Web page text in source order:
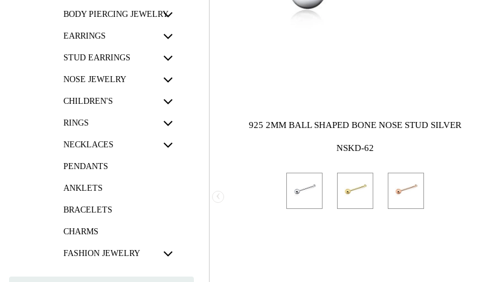
BODY PIERCING JEWELRY
EARRINGS
STUD EARRINGS
NOSE JEWELRY
CHILDREN'S
RINGS
NECKLACES
PENDANTS
ANKLETS
BRACELETS
CHARMS
FASHION JEWELRY
925 2MM BALL SHAPED BONE NOSE STUD SILVER
NSKD-62
‹